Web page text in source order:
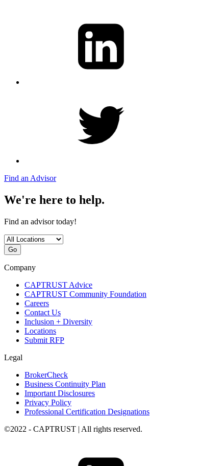
Find an Advisor
We're here to help.
Find an advisor today!
Go
Company
CAPTRUST Advice
CAPTRUST Community Foundation
Careers
Contact Us
Inclusion + Diversity
Locations
Submit RFP
Legal
BrokerCheck
Business Continuity Plan
Important Disclosures
Privacy Policy
Professional Certification Designations
©2022 - CAPTRUST | All rights reserved.